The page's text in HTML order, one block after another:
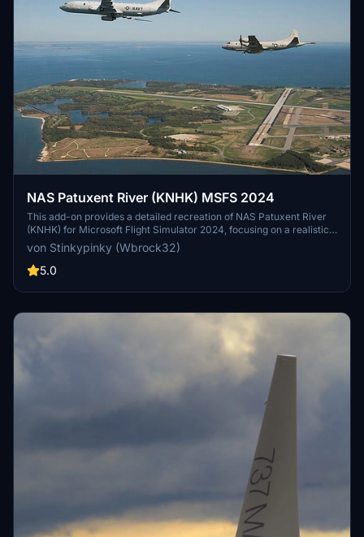
NAS Patuxent River (KNHK) MSFS 2024
This add-on provides a detailed recreation of NAS Patuxent River
(KNHK) for Microsoft Flight Simulator 2024, focusing on a realistic
military layout and improved ground details. Designed to simulate a
major U.S. Navy test-and-evaluation airfield, it features operational
clarity with readable taxi flows, signage, and consistent lighting for
military operations, with ramp parking suitable for larger aircraft
von Stinkypinky (Wbrock32)
5.0